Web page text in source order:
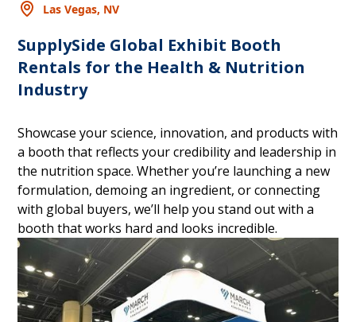
Las Vegas, NV
SupplySide Global Exhibit Booth
Rentals for the Health & Nutrition
Industry
Showcase your science, innovation, and products with
a booth that reflects your credibility and leadership in
the nutrition space. Whether you’re launching a new
formulation, demoing an ingredient, or connecting
with global buyers, we’ll help you stand out with a
booth that works hard and looks incredible.